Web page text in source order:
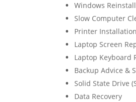
Windows
Slow Computer
Printer
Laptop Screen
Laptop Keyboard
Backup Advice &
Solid State Drive
Data Recovery